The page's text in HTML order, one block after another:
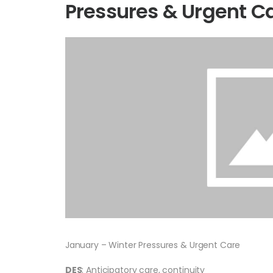
Pressures & Urgent
January – Winter Pressures & Urgent Care
DES: Anticipatory care, continuity